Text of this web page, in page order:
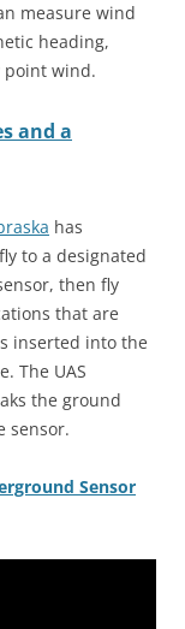
measure wind
heading,
point wind.
and a
has
to a designated
then fly
that are
inserted into the
The UAS
the ground
sensor.
Sensor